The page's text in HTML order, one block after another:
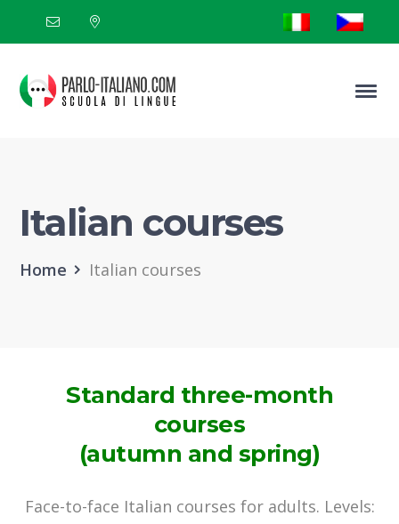
Italian courses
Home Italian courses
Standard three-month
courses
(autumn and spring)
Face-to-face Italian courses for adults. Levels: